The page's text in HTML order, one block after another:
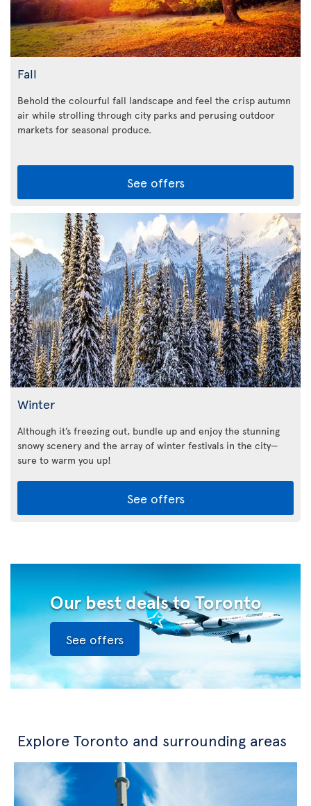
Fall
Behold the colourful fall landscape and feel the crisp autumn
air while strolling through city parks and perusing outdoor
markets for seasonal produce.
See offers
Winter
Although it’s freezing out, bundle up and enjoy the stunning
snowy scenery and the array of winter festivals in the city—
sure to warm you up!
See offers
Our best deals to Toronto
See offers
Explore Toronto and surrounding areas